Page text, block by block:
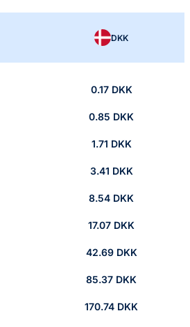
DKK
0.17 DKK
0.85 DKK
1.71 DKK
3.41 DKK
8.54 DKK
17.07 DKK
42.69 DKK
85.37 DKK
170.74 DKK